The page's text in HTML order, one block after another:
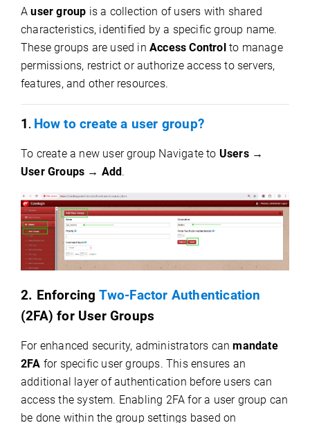
Auser group is a collection of users with shared
characteristics, identified by a specific group name.
These groups are used in Access Controlto manage
permissions, restrict or authorize access to servers,
features, and other resources.
1 . How to create a user group?
To create a new user group Navigate to Users →
User Groups → Add.
2. Enforcing Two-Factor Authentication
(2FA) for User Groups
For enhanced security, administrators canmandate
2FA for specific user groups. This ensures an
additional layer of authentication before users can
access the system. Enabling 2FA for a user group can
be done within the group settings based on